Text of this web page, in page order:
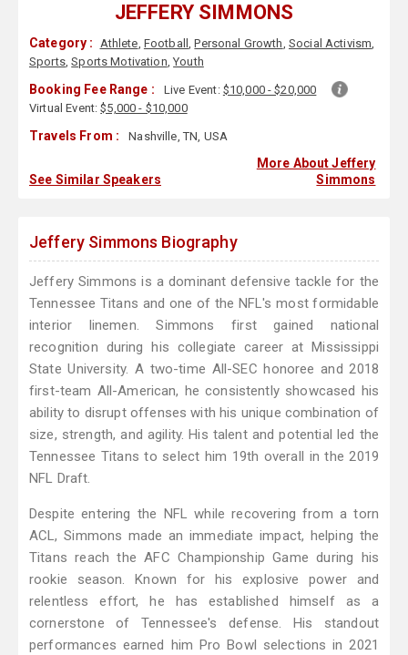
JEFFERY SIMMONS
Category : Athlete, Football,Personal Growth, Social Activism,
Sports,Sports Motivation,Youth
Booking Fee Range : Live Event: $10,000 - $20,000
Virtual Event:$5,000 - $10,000
Travels From : Nashville, TN, USA
See Similar Speakers
More About Jeffery
Simmons
Jeffery Simmons Biography
Jeffery Simmons is a dominant defensive tackle for the
Tennessee Titans and one of the NFL's most formidable
interior linemen. Simmons first gained national
recognition during his collegiate career at Mississippi
State University. A two-time All-SEC honoree and 2018
first-team All-American, he consistently showcased his
ability to disrupt offenses with his unique combination of
size, strength, and agility. His talent and potential led the
Tennessee Titans to select him 19th overall in the 2019
NFL Draft.
Despite entering the NFL while recovering from a torn
ACL, Simmons made an immediate impact, helping the
Titans reach the AFC Championship Game during his
rookie season. Known for his explosive power and
relentless effort, he has established himself as a
cornerstone of Tennessee's defense. His standout
performances earned him Pro Bowl selections in 2021